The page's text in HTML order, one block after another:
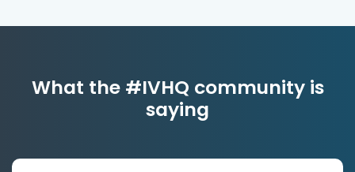
What the #IVHQ community is
saying